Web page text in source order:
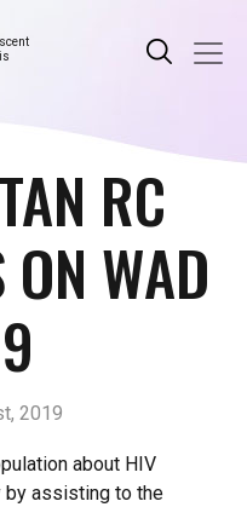
RC
WAD
2019
about HIV
by assisting to the